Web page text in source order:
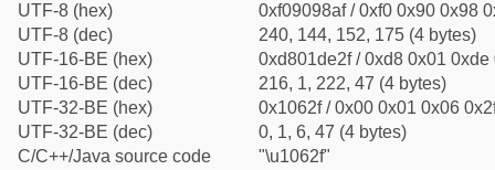
UTF-8 (hex)
0xf09098af / 0xf0 0x90 0x98
UTF-8 (dec)
240, 144, 152, 175 (4 bytes)
UTF-16-BE (hex)
0xd801de2f / 0xd8 0x01 0xde
UTF-16-BE (dec)
216, 1, 222, 47 (4 bytes)
UTF-32-BE (hex)
0x1062f / 0x00 0x01 0x06
UTF-32-BE (dec)
0, 1, 6, 47 (4 bytes)
C/C++/Java source code
"\u1062f"